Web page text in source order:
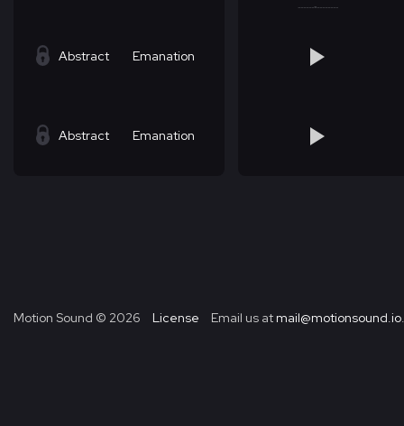
Abstract Emanation
Abstract Emanation
Motion Sound © 2026 License Email us at mail@motionsound.io.